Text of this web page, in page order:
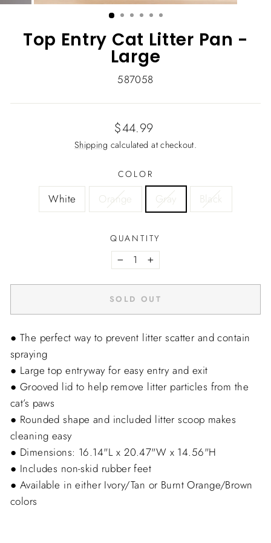
(ESC)
Top Entry Cat Litter Pan -
Large
587058
Regular
price
$44.99
Shipping calculated at checkout.
COLOR
White Orange Gray Black
QUANTITY
− +
SOLD OUT
● The perfect way to prevent litter scatter and contain
spraying
● Large top entryway for easy entry and exit
● Grooved lid to help remove litter particles from the
cat’s paws
● Rounded shape and included litter scoop makes
cleaning easy
● Dimensions: 16.14"L x 20.47"W x 14.56"H
● Includes non-skid rubber feet
● Available in either Ivory/Tan or Burnt Orange/Brown
colors